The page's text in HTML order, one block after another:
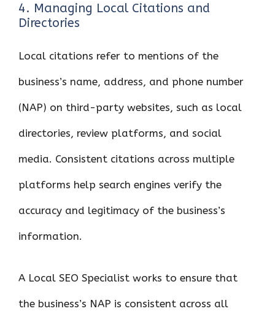
4. Managing Local Citations and
Directories
Local citations refer to mentions of the
business’s name, address, and phone number
(NAP) on third-party websites, such as local
directories, review platforms, and social
media. Consistent citations across multiple
platforms help search engines verify the
accuracy and legitimacy of the business’s
information.
A Local SEO Specialist works to ensure that
the business’s NAP is consistent across all